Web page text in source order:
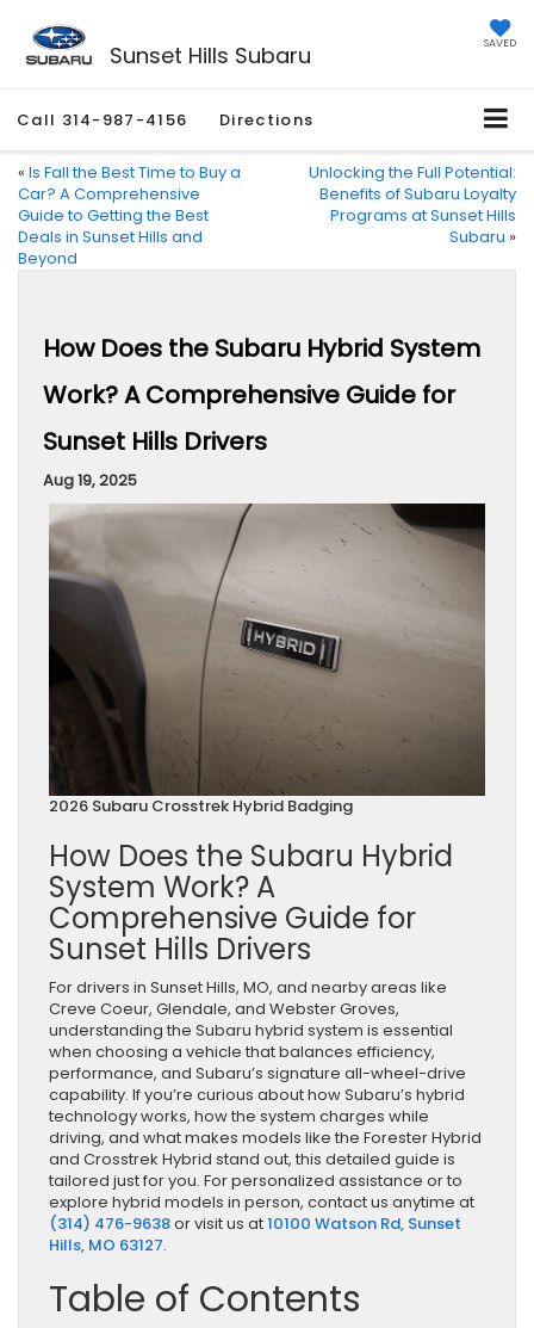
Sunset Hills Subaru SAVED
Call 314-987-4156 Directions
« Is Fall the Best Time to Buy a
Car? A Comprehensive
Guide to Getting the Best
Deals in Sunset Hills and
Beyond
Unlocking the Full Potential:
Benefits of Subaru Loyalty
Programs at Sunset Hills
Subaru »
How Does the Subaru Hybrid System
Work? A Comprehensive Guide for
Sunset Hills Drivers
Aug 19, 2025
2026 Subaru Crosstrek Hybrid Badging
How Does the Subaru Hybrid
System Work? A
Comprehensive Guide for
Sunset Hills Drivers
For drivers in Sunset Hills, MO, and nearby areas like
Creve Coeur, Glendale, and Webster Groves,
understanding the Subaru hybrid system is essential
when choosing a vehicle that balances efficiency,
performance, and Subaru’s signature all-wheel-drive
capability. If you’re curious about how Subaru’s hybrid
technology works, how the system charges while
driving, and what makes models like the Forester Hybrid
and Crosstrek Hybrid stand out, this detailed guide is
tailored just for you. For personalized assistance or to
explore hybrid models in person, contact us anytime at
(314) 476-9638or visit us at10100 Watson Rd, Sunset
Hills, MO 63127.
Table of Contents